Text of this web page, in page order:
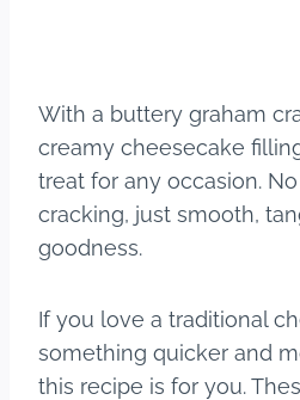
With a buttery graham
creamy cheesecake
treat for any occasion.
cracking, just smooth,
goodness.
If you love a traditional
something quicker and
this recipe is for you.